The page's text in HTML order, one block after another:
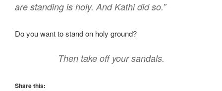
are standing is holy. AndKathidid so.”
Do you want to stand on holy ground?
Then take off your sandals.
Share this: